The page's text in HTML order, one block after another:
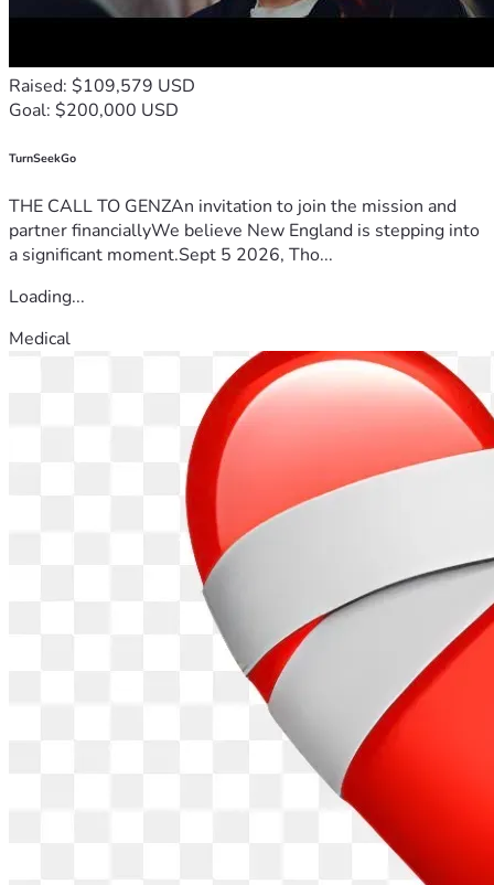
Raised: $109,579 USD
Goal: $200,000 USD
TurnSeekGo
THE CALL TO GENZAn invitation to join the mission and
partner financiallyWe believe New England is stepping into
a significant moment.Sept 5 2026, Tho...
Loading...
Medical